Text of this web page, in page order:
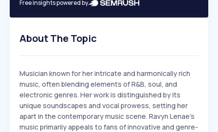
Free insights powered by
About The Topic
Musician known for her intricate and harmonically rich
music, often blending elements of R&B, soul, and
electronic genres. Her work is distinguished by its
unique soundscapes and vocal prowess, setting her
apart in the contemporary music scene. Ravyn Lenae's
music primarily appeals to fans of innovative and genre-